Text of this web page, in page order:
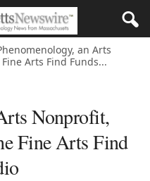
an Arts
Arts Find Funds...
Nonprofit,
Fine Arts Find